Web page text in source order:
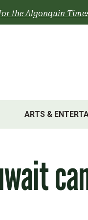
the Algonquin
ARTS &